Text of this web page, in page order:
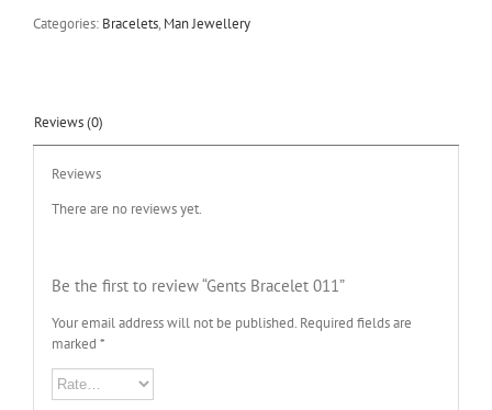
Categories: Bracelets, Man Jewellery
Reviews (0)
Reviews
There are no reviews yet.
Be the first to review “Gents Bracelet 011”
Your email address will not be published. Required fields are
marked *